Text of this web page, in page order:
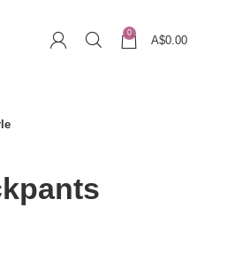
0
A$0.00